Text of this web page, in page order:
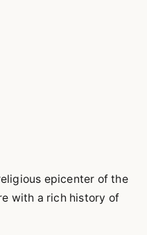
epicenter of the
with a rich history of